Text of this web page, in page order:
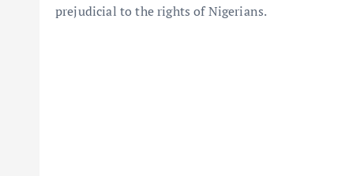
prejudicial to the rights of Nigerians.